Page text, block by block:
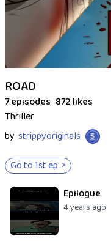
ROAD
7 episodes 872 likes
Thriller
by strippyoriginals
Go to 1st ep. >
Epilogue
4 years ago